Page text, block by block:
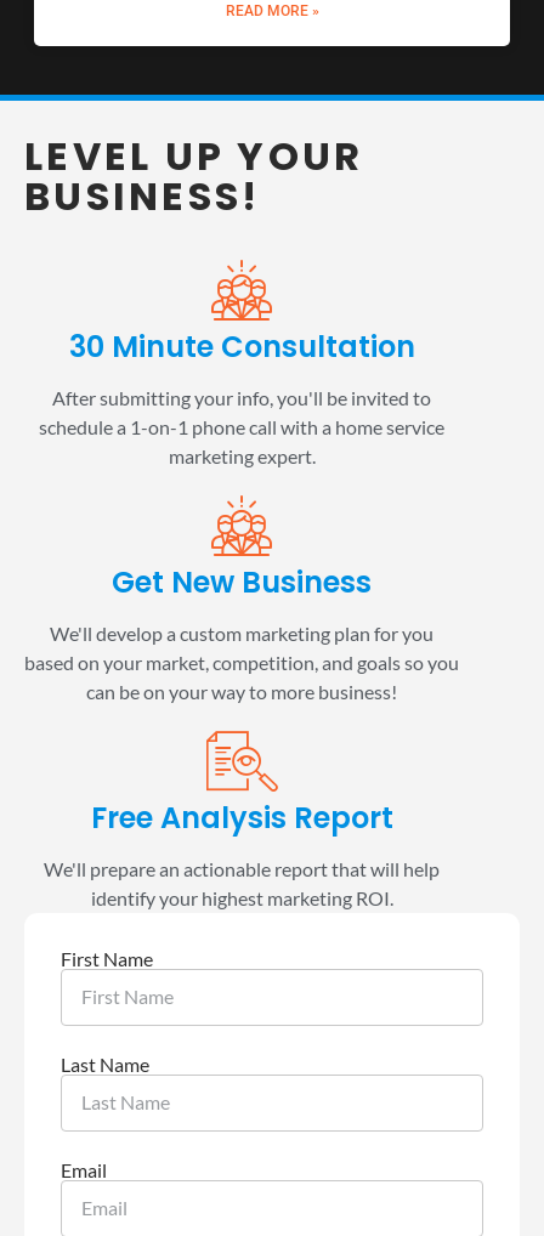
READ MORE »
LEVEL UP YOUR
BUSINESS!
30 Minute Consultation
After submitting your info, you'll be invited to
schedule a 1-on-1 phone call with a home service
marketing expert.
Get New Business
We'll develop a custom marketing plan for you
based on your market, competition, and goals so you
can be on your way to more business!
Free Analysis Report
We'll prepare an actionable report that will help
identify your highest marketing ROI.
First Name
Last Name
Email